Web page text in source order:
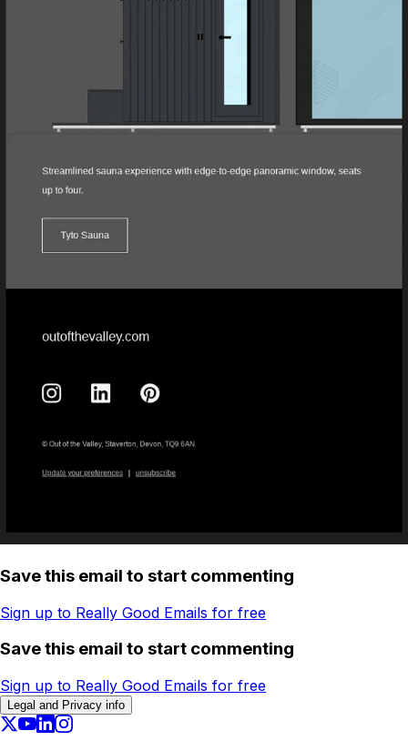
Save this email to start commenting
Sign up to Really Good Emails for free
Save this email to start commenting
Sign up to Really Good Emails for free
Legal and Privacy info